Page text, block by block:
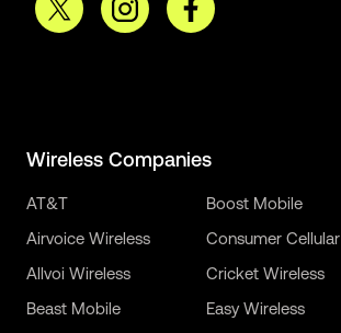
Wireless Companies
AT&T
Airvoice Wireless
Allvoi Wireless
Beast Mobile
Boost Mobile
Consumer Cellular
Cricket Wireless
Easy Wireless